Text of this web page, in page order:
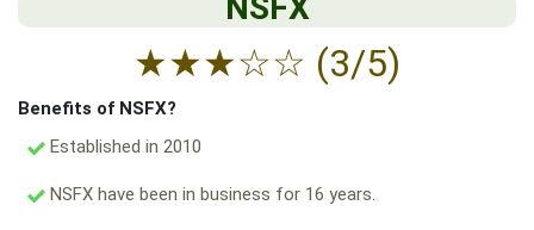
★★★☆☆ (3/5)
Benefits of NSFX?
Established in 2010
NSFX have been in business for 16 years.